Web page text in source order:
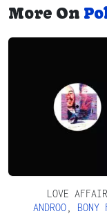
More On
LOVE AFFAIR
ANDROO
BONY